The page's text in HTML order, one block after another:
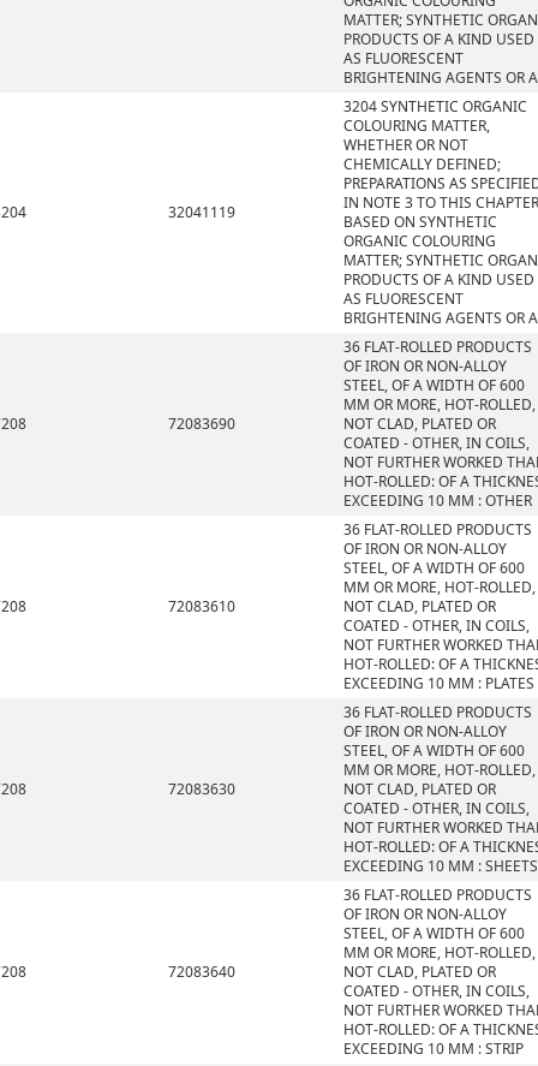
MATTER; SYNTHETIC
PRODUCTS OF A KIND USED
AS FLUORESCENT
BRIGHTENING AGENTS OR
32041119
3204 SYNTHETIC ORGANIC
COLOURING MATTER,
WHETHER OR NOT
CHEMICALLY DEFINED;
PREPARATIONS AS
IN NOTE 3 TO THIS CHAPTER
BASED ON SYNTHETIC
ORGANIC COLOURING
MATTER; SYNTHETIC
PRODUCTS OF A KIND USED
AS FLUORESCENT
BRIGHTENING AGENTS OR
72083690
36 FLAT-ROLLED PRODUCTS
OF IRON OR NON-ALLOY
STEEL, OF A WIDTH OF 600
MM OR MORE, HOT-ROLLED,
NOT CLAD, PLATED OR
COATED - OTHER, IN COILS,
NOT FURTHER WORKED
HOT-ROLLED: OF A
EXCEEDING 10 MM : OTHER
72083610
36 FLAT-ROLLED PRODUCTS
OF IRON OR NON-ALLOY
STEEL, OF A WIDTH OF 600
MM OR MORE, HOT-ROLLED,
NOT CLAD, PLATED OR
COATED - OTHER, IN COILS,
NOT FURTHER WORKED
HOT-ROLLED: OF A
EXCEEDING 10 MM : PLATES
72083630
36 FLAT-ROLLED PRODUCTS
OF IRON OR NON-ALLOY
STEEL, OF A WIDTH OF 600
MM OR MORE, HOT-ROLLED,
NOT CLAD, PLATED OR
COATED - OTHER, IN COILS,
NOT FURTHER WORKED
HOT-ROLLED: OF A
EXCEEDING 10 MM : SHEETS
72083640
36 FLAT-ROLLED PRODUCTS
OF IRON OR NON-ALLOY
STEEL, OF A WIDTH OF 600
MM OR MORE, HOT-ROLLED,
NOT CLAD, PLATED OR
COATED - OTHER, IN COILS,
NOT FURTHER WORKED
HOT-ROLLED: OF A
EXCEEDING 10 MM : STRIP